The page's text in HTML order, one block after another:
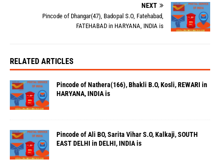
NEXT
Pincode of Dhangar(47), Badopal S.O, Fatehabad,
FATEHABAD in HARYANA, INDIA is
RELATED ARTICLES
Pincode of Nathera(166), Bhakli B.O, Kosli, REWARI in
HARYANA, INDIA is
Pincode of Ali BO, Sarita Vihar S.O, Kalkaji, SOUTH
EAST DELHI in DELHI, INDIA is